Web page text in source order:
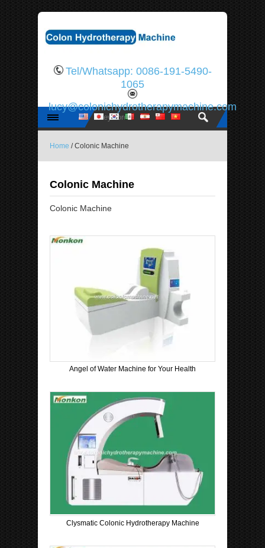
Tel/Whatsapp: 0086-191-5490-
1065
lucy@colonichydrotherapymachine.com
Home / Colonic Machine
Colonic Machine
Colonic Machine
Angel of Water Machine for Your Health
Clysmatic Colonic Hydrotherapy Machine